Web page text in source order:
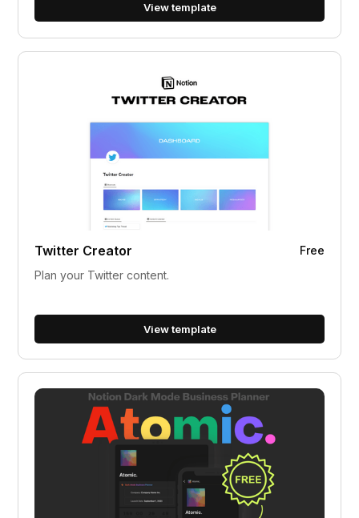
View template
Twitter Creator
Free
Plan your Twitter content.
View template